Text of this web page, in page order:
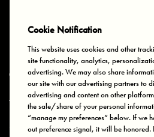
Privacy & Cookies Terms of Use Your Privacy
© 2025 Bonds Australia. All Rights Reserved.
Secure payment via
Cookie Notification
This website uses cookies and other
site functionality, analytics,
advertising. We may also share
our site with our advertising partners to
advertising and content on other
the sale/share of your personal
“manage my preferences” below. If we
out preference signal, it will be honored.